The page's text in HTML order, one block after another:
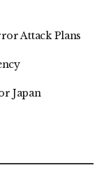
Attack Plans
Japan